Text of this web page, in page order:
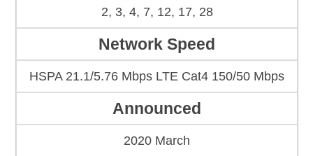
2, 3, 4, 7, 12, 17, 28
Network Speed
HSPA 21.1/5.76 Mbps LTE Cat4 150/50 Mbps
Announced
2020 March